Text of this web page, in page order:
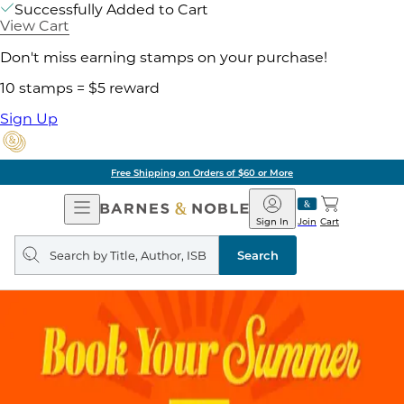
Successfully Added to Cart
View Cart
Don't miss earning stamps on your purchase!
10 stamps = $5 reward
Sign Up
Free Shipping on Orders of $60 or More
Open
Navigation
Barnes
&
Noble
Join
Sign In Cart
Search
query
Search